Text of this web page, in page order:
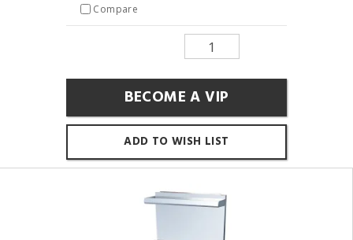
Compare
BECOME A VIP
ADD TO WISH LIST